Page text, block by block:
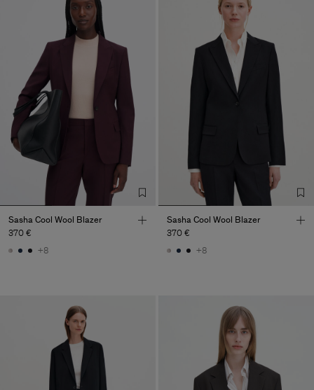
Sasha Cool Wool Blazer
370 €
+8
Sasha Cool Wool Blazer
370 €
+8